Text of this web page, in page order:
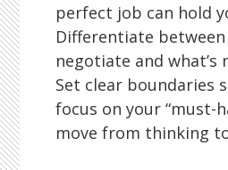
perfect job can hold
Differentiate
negotiate and what’s
Set clear boundaries
focus on your “must-
move from thinking